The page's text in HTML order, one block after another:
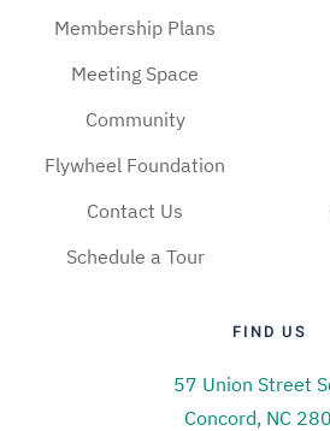
Membership Plans
Meeting Space
Community
Flywheel Foundation
Contact Us
Schedule a Tour
FIND US
57 Union Street
Concord, NC